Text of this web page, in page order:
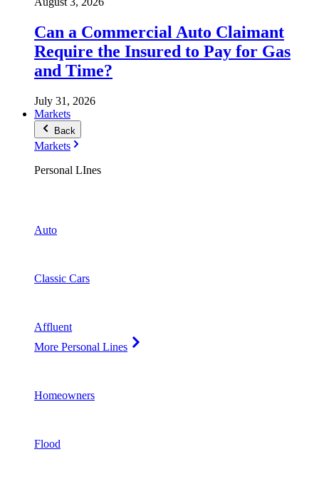
Can a Commercial Auto Claimant
Require the Insured to Pay for Gas
and Time?
July 31, 2026
Markets
Back
Markets
Personal LInes
Auto
Classic Cars
Affluent
More Personal Lines
Homeowners
Flood